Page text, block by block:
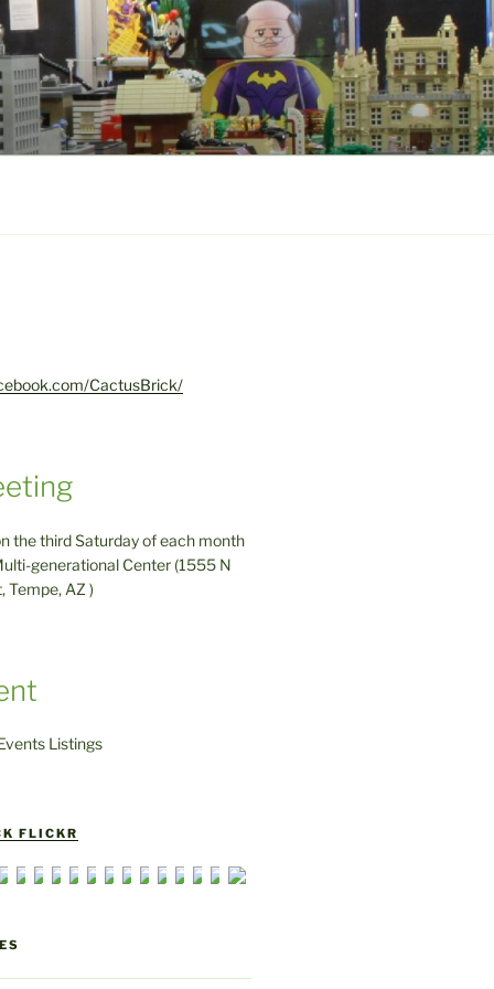
CactusBrick/
the third Saturday of each month
generational Center (1555 N
Tempe, AZ )
Listings
FLICKR